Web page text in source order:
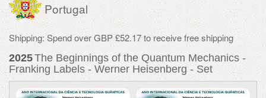
Portugal
Shipping: Spend over GBP £52.17 to receive free shipping
2025The Beginnings of the Quantum Mechanics -
Franking Labels - Werner Heisenberg - Set